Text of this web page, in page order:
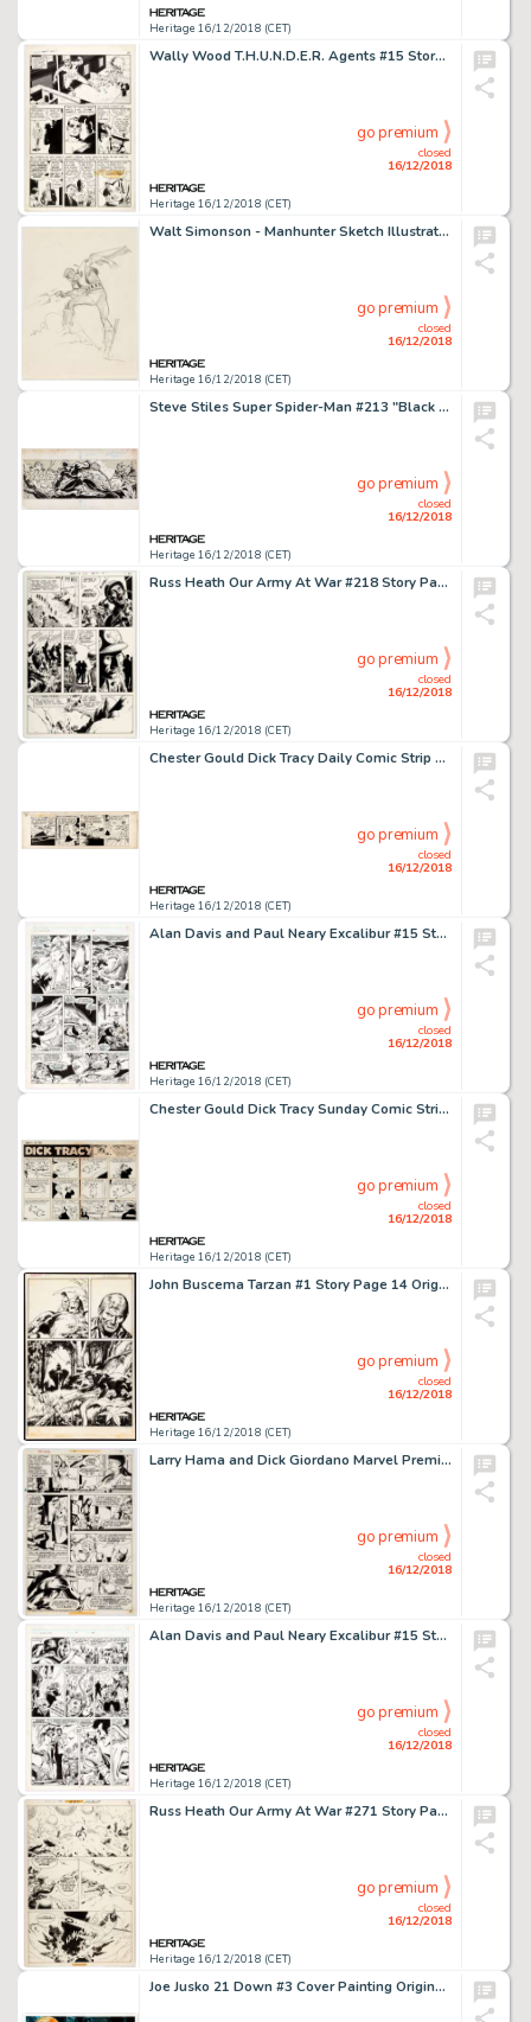
Heritage 16/12/2018 (CET)
Wally Wood T.H.U.N.D.E.R. Agents #15 Story Page 10 Original Art (Tower, 1967)....
Heritage 16/12/2018 (CET)
closed
16/12/2018
go premium
Walt Simonson - Manhunter Sketch Illustration Original Art (1973)....
Heritage 16/12/2018 (CET)
closed
16/12/2018
go premium
Steve Stiles Super Spider-Man #213 "Black Panther" Centerfold Pin-Up Poster Original Art dated 3-9-77 (Marvel UK, ...
Heritage 16/12/2018 (CET)
closed
16/12/2018
go premium
Russ Heath Our Army At War #218 Story Page 9 Sgt. Rock Original Art (DC, 1970)....
Heritage 16/12/2018 (CET)
closed
16/12/2018
go premium
Chester Gould Dick Tracy Daily Comic Strip Original Art dated 7-13-45 (Chicago Tribune, 1945)....
Heritage 16/12/2018 (CET)
closed
16/12/2018
go premium
Alan Davis and Paul Neary Excalibur #15 Story Page 12 Original Art (Marvel, 1989)....
Heritage 16/12/2018 (CET)
closed
16/12/2018
go premium
Chester Gould Dick Tracy Sunday Comic Strip Original Art dated 9-2-62 (Chicago Tribune Syndicate, 1959)....
Heritage 16/12/2018 (CET)
closed
16/12/2018
go premium
John Buscema Tarzan #1 Story Page 14 Original Art (Marvel, 1977)....
Heritage 16/12/2018 (CET)
closed
16/12/2018
go premium
Larry Hama and Dick Giordano Marvel Premiere #19 Story Page 6 Original Art (Marvel, 1974)....
Heritage 16/12/2018 (CET)
closed
16/12/2018
go premium
Alan Davis and Paul Neary Excalibur #15 Story Page 11 Original Art (Marvel, 1989)....
Heritage 16/12/2018 (CET)
closed
16/12/2018
go premium
Russ Heath Our Army At War #271 Story Page 7 Sgt. Rock Original Art (DC, 1974)....
Heritage 16/12/2018 (CET)
closed
16/12/2018
go premium
Joe Jusko 21 Down #3 Cover Painting Original Art (DC/Wildstorm, 2003)....